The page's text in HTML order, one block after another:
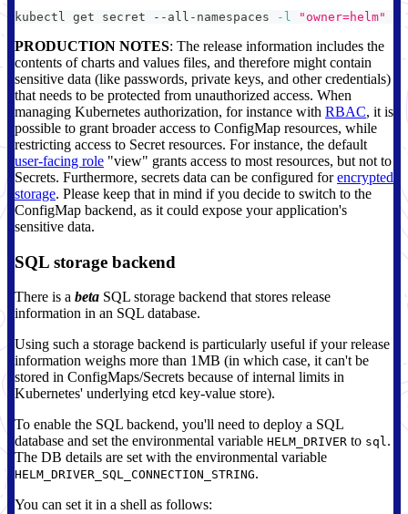
kubectl get secret --all-namespaces -l "owner=helm"
PRODUCTION NOTES: The release information includes the
contents of charts and values files, and therefore might contain
sensitive data (like passwords, private keys, and other credentials)
that needs to be protected from unauthorized access. When
managing Kubernetes authorization, for instance with RBAC, it is
possible to grant broader access to ConfigMap resources, while
restricting access to Secret resources. For instance, the default
user-facing role "view" grants access to most resources, but not to
Secrets. Furthermore, secrets data can be configured forencrypted
storage. Please keep that in mind if you decide to switch to the
ConfigMap backend, as it could expose your application's
sensitive data.
SQL storage backend
There is a beta SQL storage backend that stores release
information in an SQL database.
Using such a storage backend is particularly useful if your release
information weighs more than 1MB (in which case, it can't be
stored in ConfigMaps/Secrets because of internal limits in
Kubernetes' underlying etcd key-value store).
To enable the SQL backend, you'll need to deploy a SQL
database and set the environmental variable HELM_DRIVER to sql.
The DB details are set with the environmental variable
HELM_DRIVER_SQL_CONNECTION_STRING.
You can set it in a shell as follows: